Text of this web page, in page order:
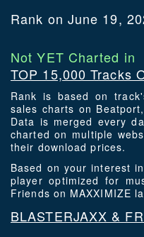
Rank on June 19,
Not YET Charted in
TOP 15,000 Tracks
Rank is based on
sales charts on
Data is merged every
charted on multiple
their download prices.
Based on your interest
player optimized for
Friends on MAXXIMIZE
BLASTERJAXX &